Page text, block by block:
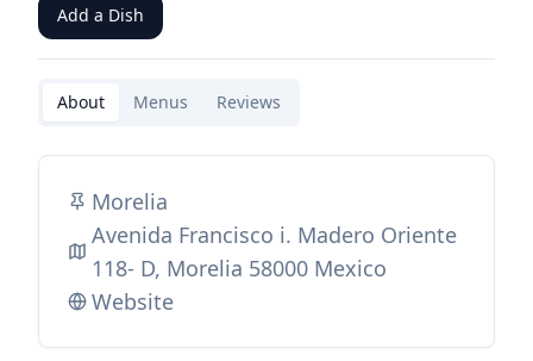
Add a Dish
About Menus Reviews
Morelia
Avenida Francisco i. Madero Oriente
118- D, Morelia 58000 Mexico
Website